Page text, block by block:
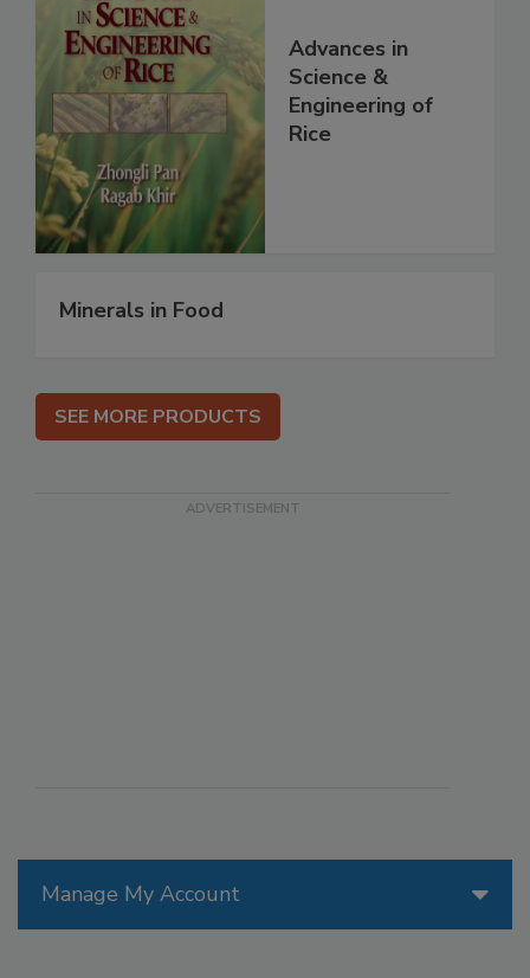
Manage My Account
Advances in
Science &
Engineering of
Rice
Minerals in Food
SEE MORE PRODUCTS